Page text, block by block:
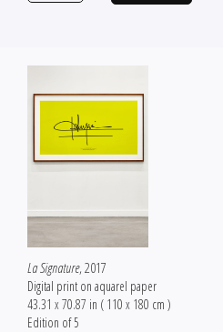
La Signature, 2017
Digital print on aquarel paper
43.31 x 70.87 in ( 110 x 180 cm )
Edition of 5